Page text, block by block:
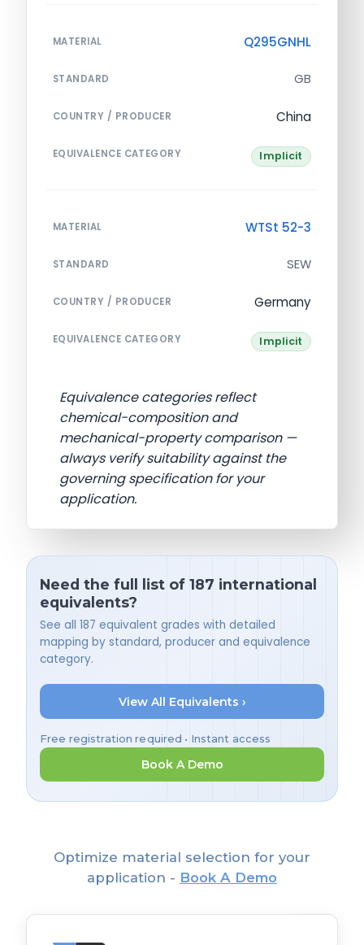
MATERIAL Q295GNHL
STANDARD GB
COUNTRY / PRODUCER China
EQUIVALENCE CATEGORY Implicit
MATERIAL WTSt 52-3
STANDARD SEW
COUNTRY / PRODUCER Germany
EQUIVALENCE CATEGORY Implicit
Equivalence categories reflect
chemical-composition and
mechanical-property comparison —
always verify suitability against the
governing specification for your
application.
Need the full list of 187 international
equivalents?
See all 187 equivalent grades with detailed
mapping by standard, producer and equivalence
category.
View All Equivalents ›
Free registration required • Instant access
Book A Demo
Optimize material selection for your
application - Book A Demo